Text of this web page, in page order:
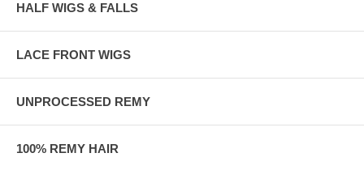
HALF WIGS & FALLS
LACE FRONT WIGS
UNPROCESSED REMY
100% REMY HAIR